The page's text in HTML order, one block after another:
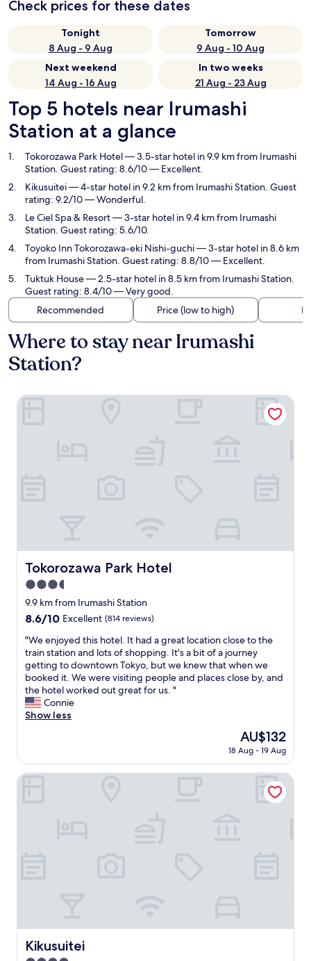
Check prices for these dates
Tonight
8 Aug - 9 Aug
Tomorrow
9 Aug - 10 Aug
Next weekend
14 Aug - 16 Aug
In two weeks
21 Aug - 23 Aug
Top 5 hotels near Irumashi
Station at a glance
Tokorozawa Park Hotel— 3.5-star hotel in 9.9 km from Irumashi
Station. Guest rating: 8.6/10 — Excellent.
Kikusuitei— 4-star hotel in 9.2 km from Irumashi Station. Guest
rating: 9.2/10 — Wonderful.
Le Ciel Spa & Resort— 3-star hotel in 9.4 km from Irumashi
Station. Guest rating: 5.6/10.
Toyoko Inn Tokorozawa-eki Nishi-guchi— 3-star hotel in 8.6 km
from Irumashi Station. Guest rating: 8.8/10 — Excellent.
Tuktuk House— 2.5-star hotel in 8.5 km from Irumashi Station.
Guest rating: 8.4/10 — Very good.
Recommended
Price (low to high)
Where to stay near Irumashi
Station?
Tokorozawa Park Hotel
Tokorozawa Park Hotel
3.5
star
property
9.9 km from Irumashi Station
8.6
of
10,
Excellent,
(814
reviews)
8.6/10 Excellent (814 reviews)
"
W
e
e
n
j
o
t
h
a
d
a
"We enjoyed this hotel. It had a great location close to the
train station and lots of shopping. It's a bit of a journey
getting to downtown Tokyo, but we knew that when we
booked it. We were visiting people and places close by, and
the hotel worked out great for us. "
Connie
Show less
The
price
AU$132
AU$132
18 Aug - 19 Aug
Tokorozawa Park Hotel
Kikusuitei
Kikusuitei
Kikusuitei